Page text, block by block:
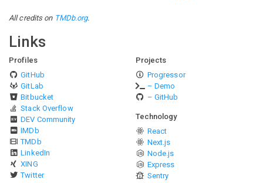
All credits on TMDb.org.
Links
Profiles
GitHub
GitLab
Bitbucket
Stack Overflow
DEV Community
IMDb
TMDb
LinkedIn
XING
Twitter
Projects
Progressor
– Demo
– GitHub
Technology
React
Next.js
Node.js
Express
Sentry